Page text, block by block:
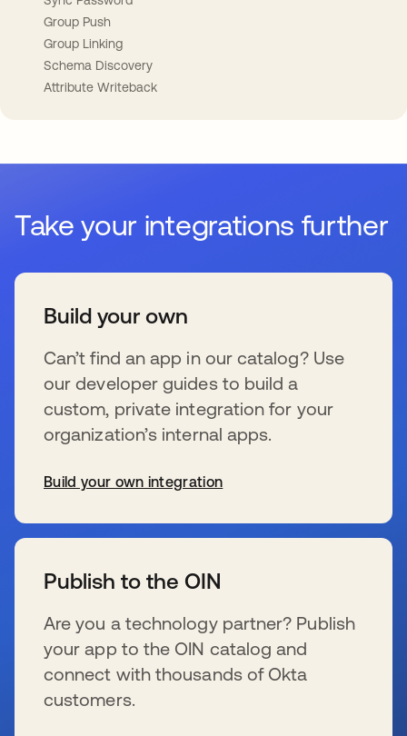
Group Push
Group Linking
Schema Discovery
Attribute Writeback
Take your integrations further
Build your own
Can’t find an app in our catalog? Use
our developer guides to build a
custom, private integration for your
organization’s internal apps.
Build your own integration
Publish to the OIN
Are you a technology partner? Publish
your app to the OIN catalog and
connect with thousands of Okta
customers.